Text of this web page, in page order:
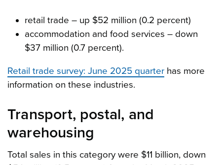
retail trade – up $52 million (0.2 percent)
accommodation and food services – down
$37 million (0.7 percent).
Retail trade survey: June 2025 quarter has more
information on these industries.
Transport, postal, and
warehousing
Total sales in this category were $11 billion, down